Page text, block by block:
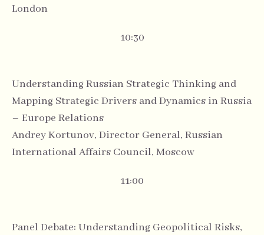
London
10:30
Understanding Russian Strategic Thinking and
Mapping Strategic Drivers and Dynamics in Russia
– Europe Relations
Andrey Kortunov, Director General, Russian
International Affairs Council, Moscow
11:00
Panel Debate: Understanding Geopolitical Risks,